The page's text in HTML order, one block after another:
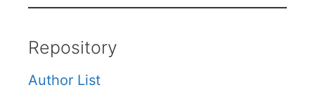
Repository
Author List